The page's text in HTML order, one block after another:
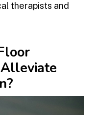
therapists and